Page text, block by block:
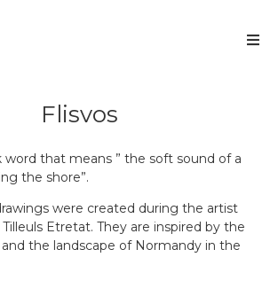
Flisvos
word that means ” the soft sound of a
the shore”.
were created during the artist
Etretat. They are inspired by the
the landscape of Normandy in the